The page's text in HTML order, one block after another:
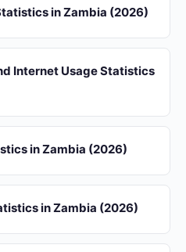
in Zambia (2026)
Internet Usage Statistics
in Zambia (2026)
in Zambia (2026)